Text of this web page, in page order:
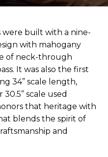
built with a nine-
with mahogany
of neck-through
It was also the first
34” scale length,
scale used
that heritage with
blends the spirit of
and